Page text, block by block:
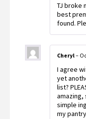
TJ broke
best
found.
Cheryl –
I agree
yet
list?
amazing,
simple
my